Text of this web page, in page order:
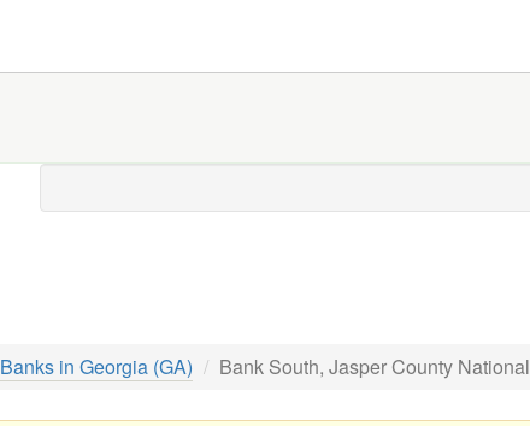
Banks in Georgia (GA) Bank South, Jasper County